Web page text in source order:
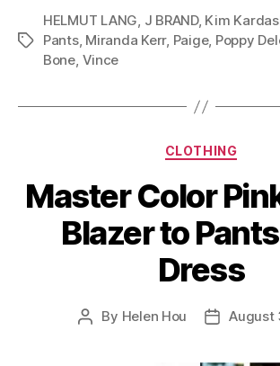
Tags
HELMUT LANG, J BRAND, Kim
Pants, Miranda Kerr, Paige, Poppy
Bone, Vince
Categories
CLOTHING
Master Color
Blazer to
Dress
Post
By Helen Hou
PostAugust